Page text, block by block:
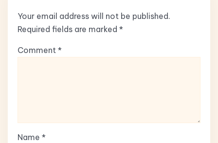
Your email address will not be published.
Required fields are marked *
Comment *
Name *